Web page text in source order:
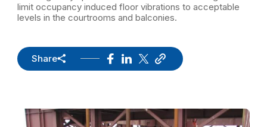
limit occupancy induced floor vibrations to acceptable
levels in the courtrooms and balconies.
Share